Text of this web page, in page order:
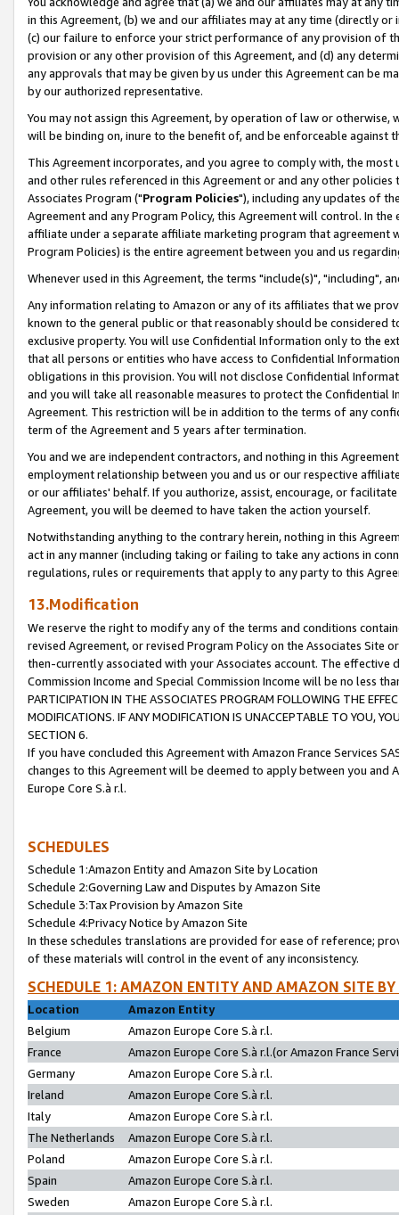
in this Agreement, (b) we and our affiliates may at any time (directly
(c) our failure to enforce your strict performance of any provision of
provision or any other provision of this Agreement, and (d) any
any approvals that may be given by us under this Agreement can be
by our authorized representative.
You may not assign this Agreement, by operation of law or
will be binding on, inure to the benefit of, and be enforceable against
This Agreement incorporates, and you agree to comply with, the
and other rules referenced in this Agreement or and any other
Associates Program ("Program Policies"), including any updates of
Agreement and any Program Policy, this Agreement will control. In
affiliate under a separate affiliate marketing program that agreement
Program Policies) is the entire agreement between you and us
Whenever used in this Agreement, the terms "include(s)", "including",
Any information relating to Amazon or any of its affiliates that we
known to the general public or that reasonably should be considered
exclusive property. You will use Confidential Information only to the
that all persons or entities who have access to Confidential
obligations in this provision. You will not disclose Confidential
and you will take all reasonable measures to protect the Confidential
Agreement. This restriction will be in addition to the terms of any
term of the Agreement and 5 years after termination.
You and we are independent contractors, and nothing in this
employment relationship between you and us or our respective
or our affiliates' behalf. If you authorize, assist, encourage, or
Agreement, you will be deemed to have taken the action yourself.
Notwithstanding anything to the contrary herein, nothing in this
act in any manner (including taking or failing to take any actions in
regulations, rules or requirements that apply to any party to this
13.Modification
We reserve the right to modify any of the terms and conditions
revised Agreement, or revised Program Policy on the Associates
then-currently associated with your Associates account. The
Commission Income and Special Commission Income will be no less
PARTICIPATION IN THE ASSOCIATES PROGRAM FOLLOWING THE
MODIFICATIONS. IF ANY MODIFICATION IS UNACCEPTABLE TO YOU,
SECTION 6.
If you have concluded this Agreement with Amazon France Services
changes to this Agreement will be deemed to apply between you and
Europe Core S.à r.l.
SCHEDULES
Schedule 1:Amazon Entity and Amazon Site by Location
Schedule 2:Governing Law and Disputes by Amazon Site
Schedule 3:Tax Provision by Amazon Site
Schedule 4:Privacy Notice by Amazon Site
In these schedules translations are provided for ease of reference;
of these materials will control in the event of any inconsistency.
SCHEDULE 1: AMAZON ENTITY AND AMAZON SITE
Location
Amazon Entity
Belgium
Amazon Europe Core S.à r.l.
France
Amazon Europe Core S.à r.l.(or Amazon France
Germany
Amazon Europe Core S.à r.l.
Ireland
Amazon Europe Core S.à r.l.
Italy
Amazon Europe Core S.à r.l.
The Netherlands
Amazon Europe Core S.à r.l.
Poland
Amazon Europe Core S.à r.l.
Spain
Amazon Europe Core S.à r.l.
Sweden
Amazon Europe Core S.à r.l.